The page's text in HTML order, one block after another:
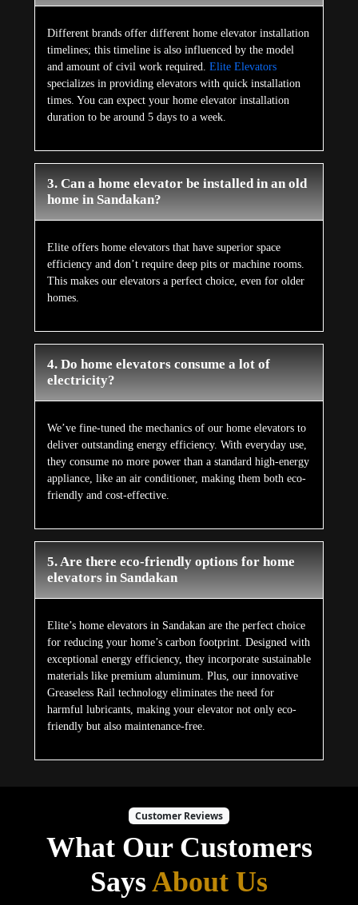
Different brands offer different home elevator installation
timelines; this timeline is also influenced by the model
and amount of civil work required. Elite Elevators
specializes in providing elevators with quick installation
times. You can expect your home elevator installation
duration to be around 5 days to a week.
3. Can a home elevator be installed in an old
home in Sandakan?
Elite offers home elevators that have superior space
efficiency and don’t require deep pits or machine rooms.
This makes our elevators a perfect choice, even for older
homes.
4. Do home elevators consume a lot of
electricity?
We’ve fine-tuned the mechanics of our home elevators to
deliver outstanding energy efficiency. With everyday use,
they consume no more power than a standard high-energy
appliance, like an air conditioner, making them both eco-
friendly and cost-effective.
5. Are there eco-friendly options for home
elevators in Sandakan
Elite’s home elevators in Sandakan are the perfect choice
for reducing your home’s carbon footprint. Designed with
exceptional energy efficiency, they incorporate sustainable
materials like premium aluminum. Plus, our innovative
Greaseless Rail technology eliminates the need for
harmful lubricants, making your elevator not only eco-
friendly but also maintenance-free.
Customer Reviews
What Our Customers
SaysAbout Us